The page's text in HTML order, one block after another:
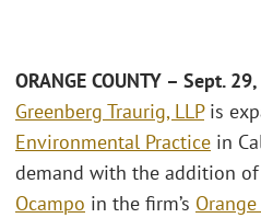
ORANGE COUNTY – Sept.
Greenberg Traurig, LLPis
Environmental Practice in
demand with the addition
Ocampo in the firm’s